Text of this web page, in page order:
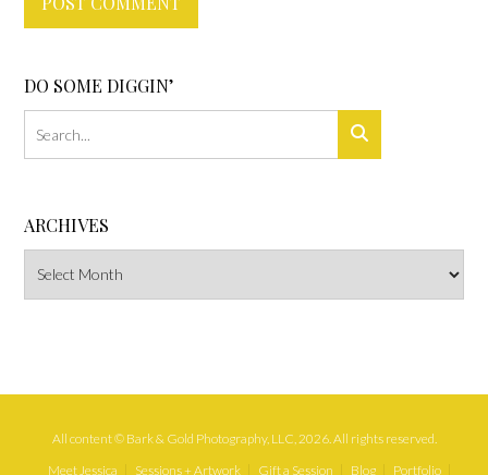
DO SOME DIGGIN’
ARCHIVES
All content © Bark & Gold Photography, LLC, 2026. All rights reserved.
Meet Jessica
Sessions + Artwork Gift a Session Blog Portfolio